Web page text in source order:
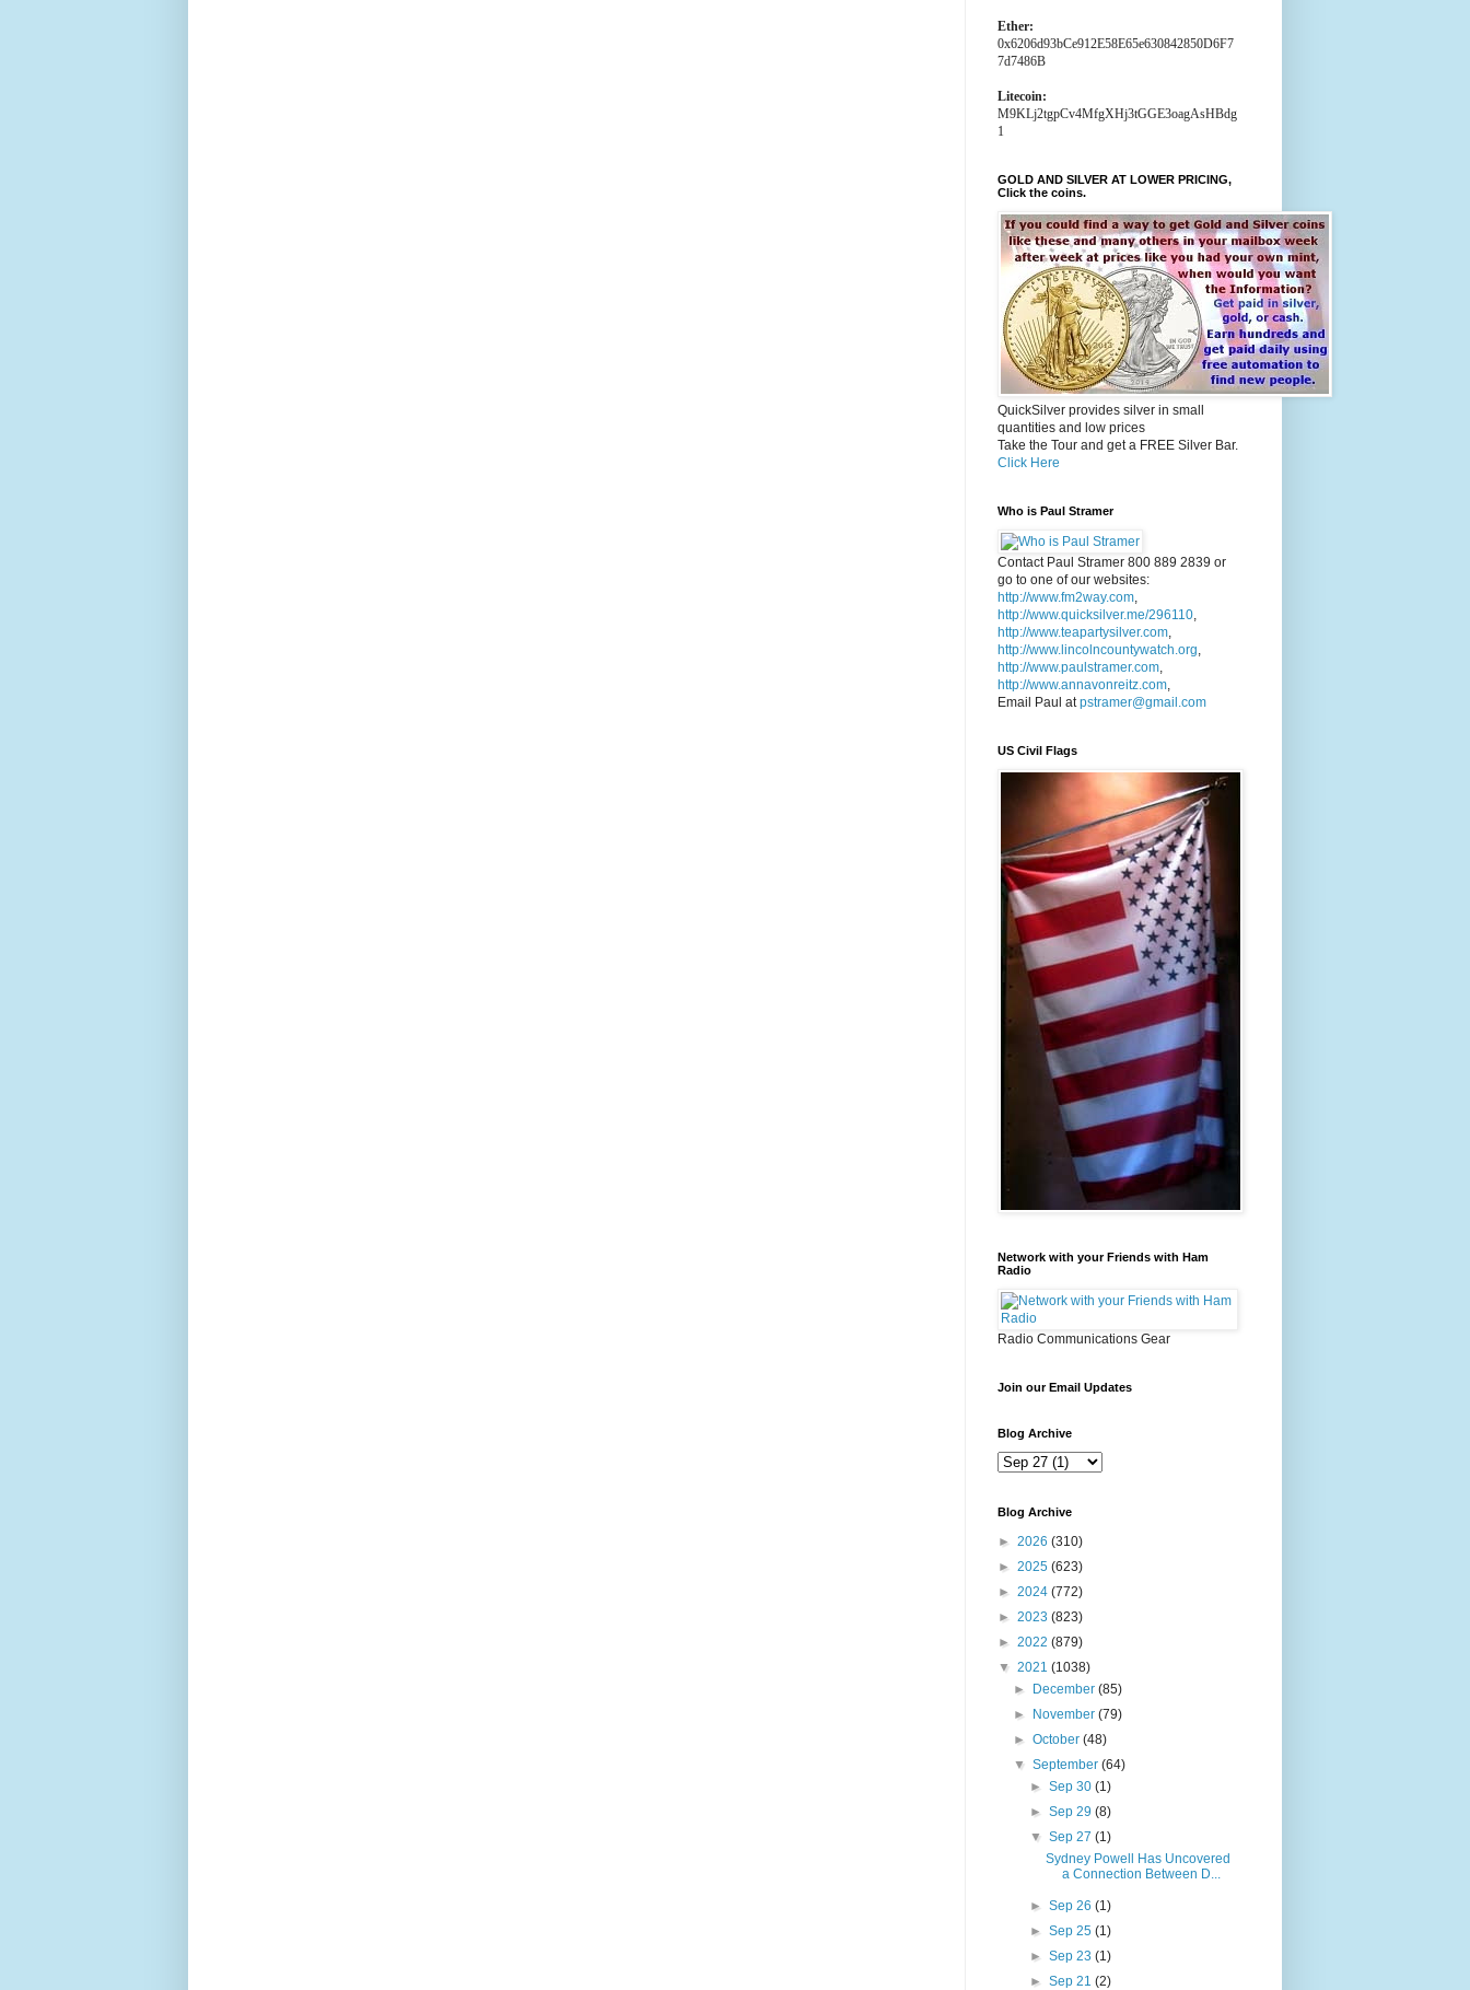
Ether:
0x6206d93bCe912E58E65e630842850D6F7
7d7486B
Litecoin:
M9KLj2tgpCv4MfgXHj3tGGE3oagAsHBdg
1
GOLD AND SILVER AT LOWER PRICING,
Click the coins.
QuickSilver provides silver in small
quantities and low prices
Take the Tour and get a FREE Silver Bar.
Click Here
Who is Paul Stramer
Contact Paul Stramer 800 889 2839 or
go to one of our websites:
http://www.fm2way.com,
http://www.quicksilver.me/296110,
http://www.teapartysilver.com,
http://www.lincolncountywatch.org,
http://www.paulstramer.com,
http://www.annavonreitz.com,
Email Paul atpstramer@gmail.com
US Civil Flags
Network with your Friends with Ham
Radio
Radio Communications Gear
Join our Email Updates
Blog Archive
Blog Archive
► 2026 (310)
► 2025 (623)
► 2024 (772)
► 2023 (823)
► 2022 (879)
▼ 2021 (1038)
►
December(85)
►
November(79)
►October(48)
▼September(64)
► Sep 30 (1)
► Sep 29 (8)
▼ Sep 27 (1)
Sydney Powell Has Uncovered
a Connection Between D...
► Sep 26 (1)
► Sep 25 (1)
► Sep 23 (1)
► Sep 21 (2)